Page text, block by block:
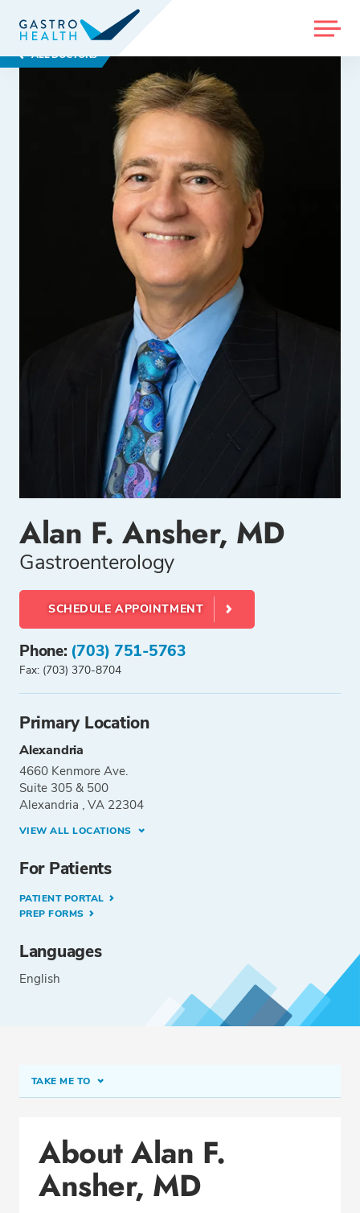
MENU
ALL DOCTORS
Alan F. Ansher, MD
Gastroenterology
SCHEDULE APPOINTMENT
Phone: (703) 751-5763
Fax: (703) 370-8704
Primary Location
Alexandria
4660 Kenmore Ave.
Suite 305 & 500
Alexandria , VA 22304
VIEW ALL LOCATIONS
For Patients
PATIENT PORTAL
PREP FORMS
Languages
English
TAKE ME TO
Office Locations
Procedure Locations
Education
About Alan F.
Ansher, MD